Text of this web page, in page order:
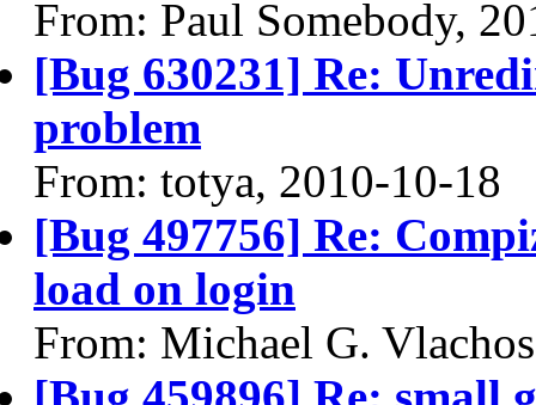
From: Paul Somebody,
[Bug 630231] Re:
problem
From: totya, 2010-10-18
[Bug 497756] Re:
load on login
From: Michael G.